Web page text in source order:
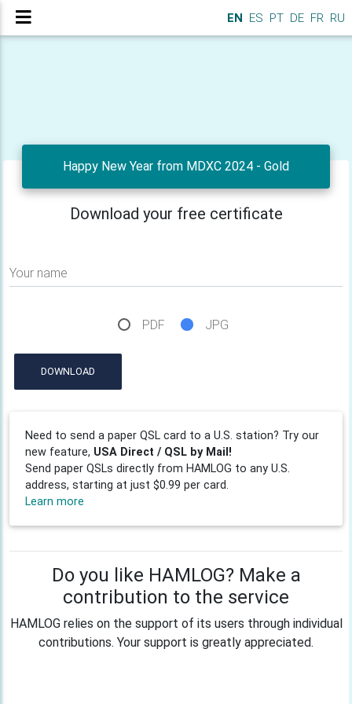
EN ES PT DE FR RU
Happy New Year from MDXC 2024 - Gold
Download your free certificate
Your name
PDF JPG
DOWNLOAD
Need to send a paper QSL card to a U.S. station? Try our
new feature, USA Direct / QSL by Mail!
Send paper QSLs directly from HAMLOG to any U.S.
address, starting at just $0.99 per card.
Learn more
Do you like HAMLOG? Make a
contribution to the service
HAMLOG relies on the support of its users through individual
contributions. Your support is greatly appreciated.